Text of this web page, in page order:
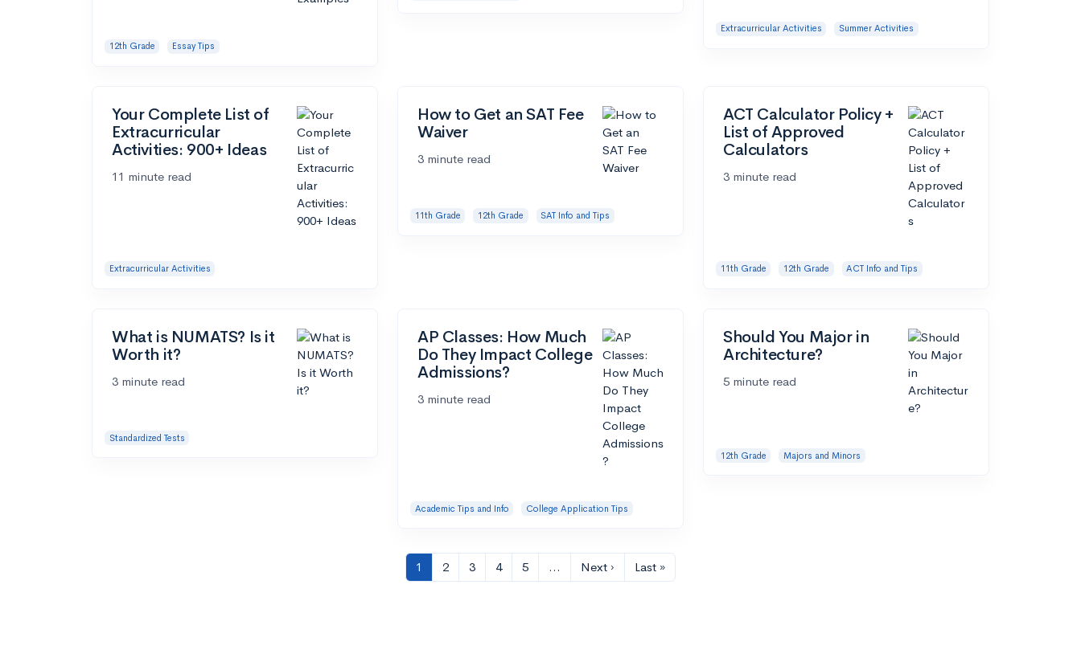
12th Grade Essay Tips
Extracurricular Activities Summer Activities
Your Complete List of
Extracurricular
Activities: 900+ Ideas
11 minute read
Extracurricular Activities
How to Get an SAT Fee
Waiver
3 minute read
11th Grade 12th Grade SAT Info and Tips
ACT Calculator Policy +
List of Approved
Calculators
3 minute read
11th Grade 12th Grade ACT Info and Tips
What is NUMATS? Is it
Worth it?
3 minute read
Standardized Tests
AP Classes: How Much
Do They Impact College
Admissions?
3 minute read
Academic Tips and Info College Application Tips
Should You Major in
Architecture?
5 minute read
12th Grade Majors and Minors
1 2 3 4 5 … Next › Last »